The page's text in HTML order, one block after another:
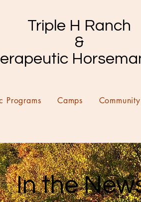
Triple H Ranch
&
Programs Camps Community
In the